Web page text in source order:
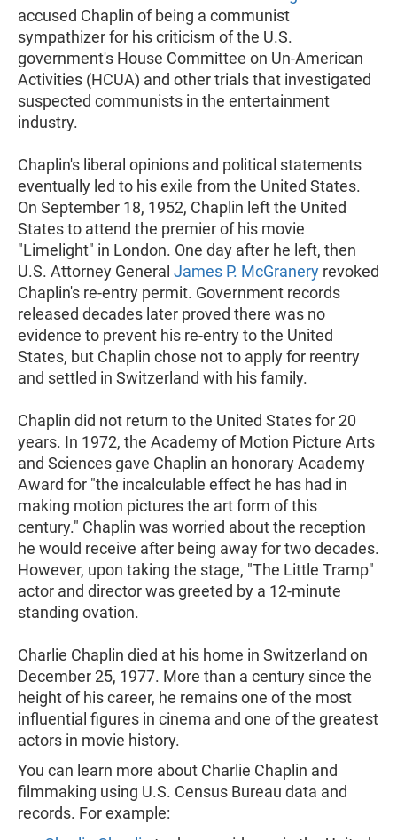
accused Chaplin of being a communist
sympathizer for his criticism of the U.S.
government's House Committee on Un-American
Activities (HCUA) and other trials that investigated
suspected communists in the entertainment
industry.
Chaplin's liberal opinions and political statements
eventually led to his exile from the United States.
On September 18, 1952, Chaplin left the United
States to attend the premier of his movie
"Limelight" in London. One day after he left, then
U.S. Attorney General James P. McGranery revoked
Chaplin's re-entry permit. Government records
released decades later proved there was no
evidence to prevent his re-entry to the United
States, but Chaplin chose not to apply for reentry
and settled in Switzerland with his family.
Chaplin did not return to the United States for 20
years. In 1972, the Academy of Motion Picture Arts
and Sciences gave Chaplin an honorary Academy
Award for "the incalculable effect he has had in
making motion pictures the art form of this
century." Chaplin was worried about the reception
he would receive after being away for two decades.
However, upon taking the stage, "The Little Tramp"
actor and director was greeted by a 12-minute
standing ovation.
Charlie Chaplin died at his home in Switzerland on
December 25, 1977. More than a century since the
height of his career, he remains one of the most
influential figures in cinema and one of the greatest
actors in movie history.
You can learn more about Charlie Chaplin and
filmmaking using U.S. Census Bureau data and
records. For example: